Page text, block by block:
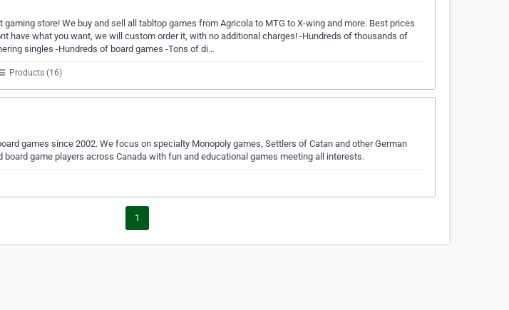
gaming store! We buy and sell all tabltop games from Agricola to MTG to X-wing and more. Best prices
have what you want, we will custom order it, with no additional charges! -Hundreds of thousands of
singles -Hundreds of board games -Tons of di…
Products (16)
games since 2002. We focus on specialty Monopoly games, Settlers of Catan and other German
board game players across Canada with fun and educational games meeting all interests.
1